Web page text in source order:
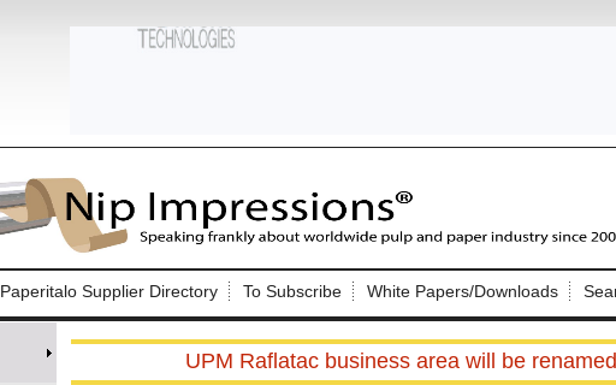
Paperitalo Supplier Directory To Subscribe White Papers/Downloads
UPM Raflatac business area will be
Log In to Nip Impressions
Welcome to the site. Please login.
Username/Email:
Password: